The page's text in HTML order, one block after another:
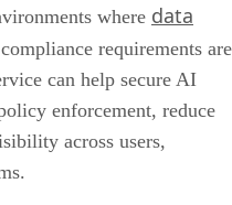
where data
requirements are
can help secure AI
enforcement, reduce
across users,